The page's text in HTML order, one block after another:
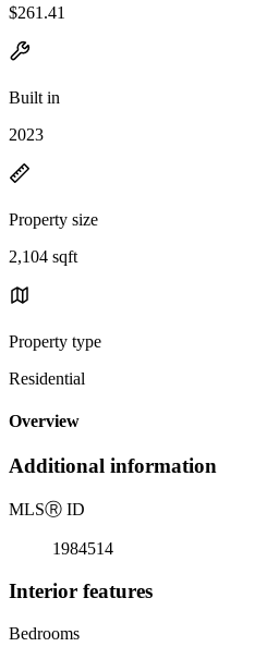
$261.41
Built in
2023
Property size
2,104 sqft
Property type
Residential
Overview
Additional information
MLSⓇ ID
1984514
Interior features
Bedrooms